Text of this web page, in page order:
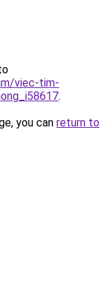
viec-tim-
.
you can return to